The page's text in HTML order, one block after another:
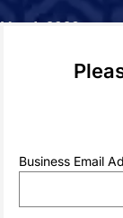
May 1, 2026
The Cognex
vision inspection
Business Email